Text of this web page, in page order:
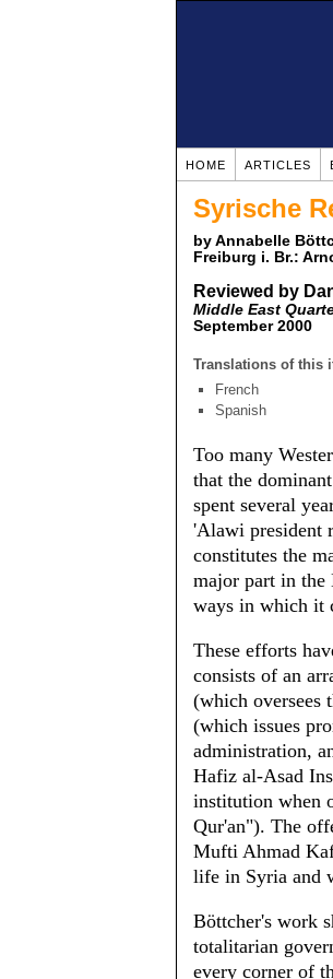
HOME ARTICLES
Syrische
by Annabelle
Freiburg i. Br.:
Reviewed by
Middle East
September 2000
Translations of this
French
Spanish
Too many
that the
spent several
'Alawi president
constitutes the
major part in the
ways in which it
These efforts
consists of an
(which oversees
(which issues
administration,
Hafiz al-Asad
institution when
Qur'an"). The
Mufti Ahmad
life in Syria and
Böttcher's work
totalitarian
every corner of